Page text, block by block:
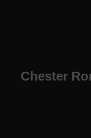
Chester